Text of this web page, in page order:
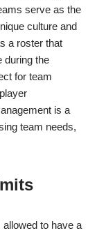
serve as the
culture and
a roster that
during the
for team
is a
team needs,
to have a